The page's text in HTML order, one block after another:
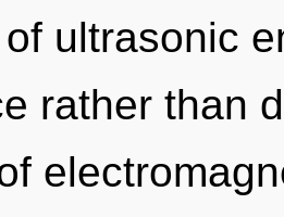
ultrasonic
rather than